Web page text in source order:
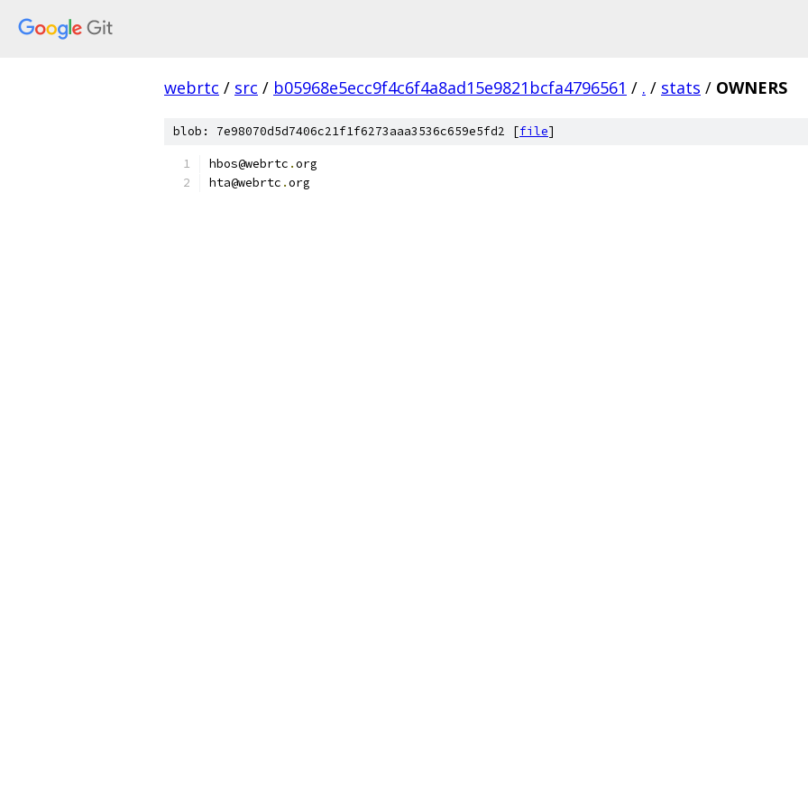
webrtc / src / b05968e5ecc9f4c6f4a8ad15e9821bcfa4796561 / . / stats / OWNERS
blob: 7e98070d5d7406c21f1f6273aaa3536c659e5fd2 [file]
hbos@webrtc .org
hta@webrtc .org